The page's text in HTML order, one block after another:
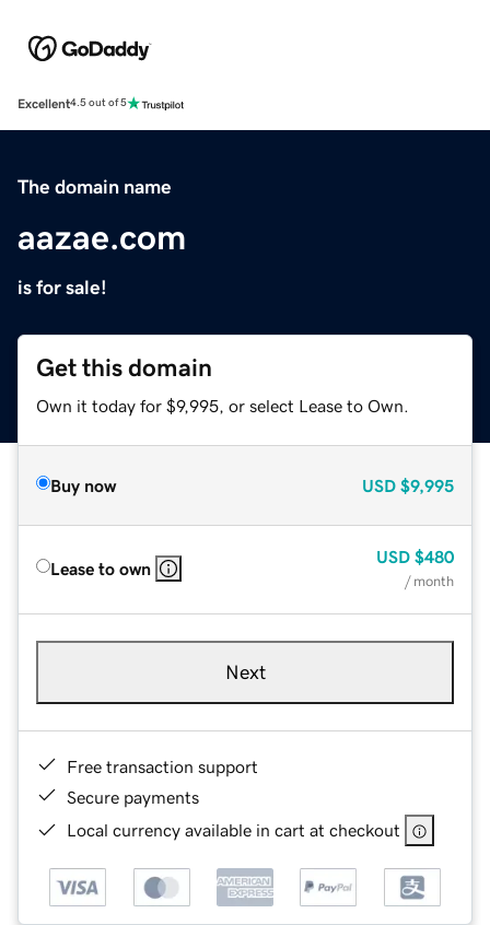
Excellent4.5 out of 5
The domain name
aazae.com
is for sale!
Get this domain
Own it today for $9,995, or select Lease to Own.
Buy now USD $9,995
Lease to own
USD $480
/ month
Next
Free transaction support
Secure payments
Local currency available in cart at checkout